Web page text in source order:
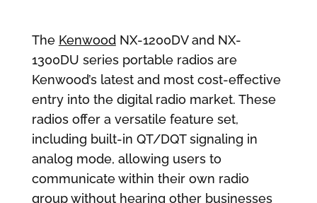
The KenwoodNX-1200DV and NX-
1300DU series portable radios are
Kenwood’s latest and most cost-effective
entry into the digital radio market. These
radios offer a versatile feature set,
including built-in QT/DQT signaling in
analog mode, allowing users to
communicate within their own radio
group without hearing other businesses